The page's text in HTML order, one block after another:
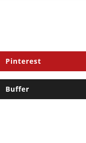
Pinterest
Buffer